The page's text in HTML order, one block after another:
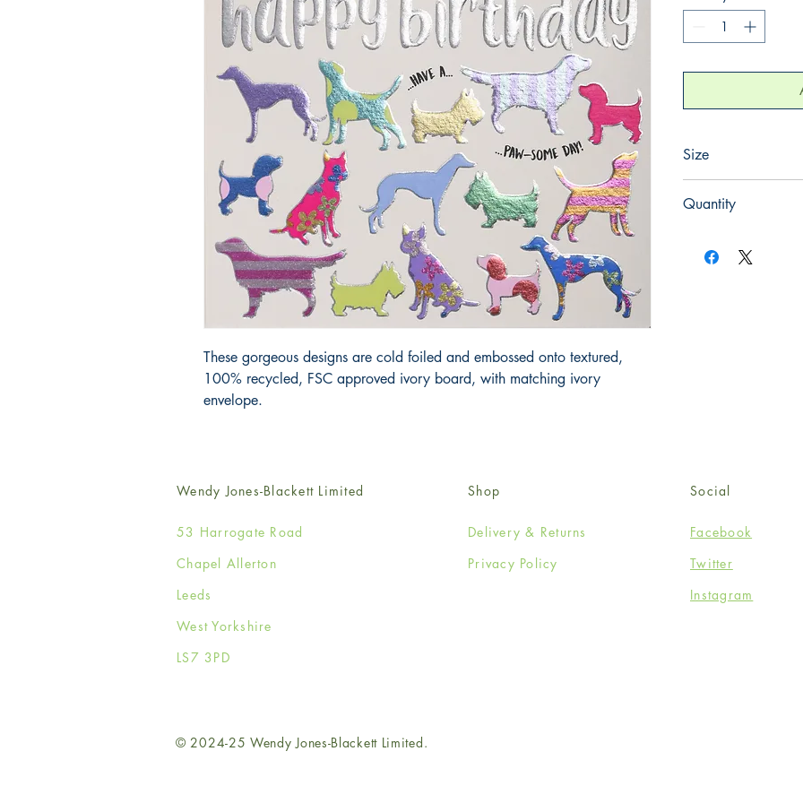
These gorgeous designs are cold foiled and embossed onto textured,
100% recycled, FSC approved ivory board, with matching ivory
envelope.
Size
Quantity
Wendy Jones-Blackett Limited
53 Harrogate Road
Chapel Allerton
Leeds
West Yorkshire
LS7 3PD
Shop
Delivery & Returns
Privacy Policy
Social
Facebook
Twitter
Instagram
© 2024-25 Wendy Jones-Blackett Limited.